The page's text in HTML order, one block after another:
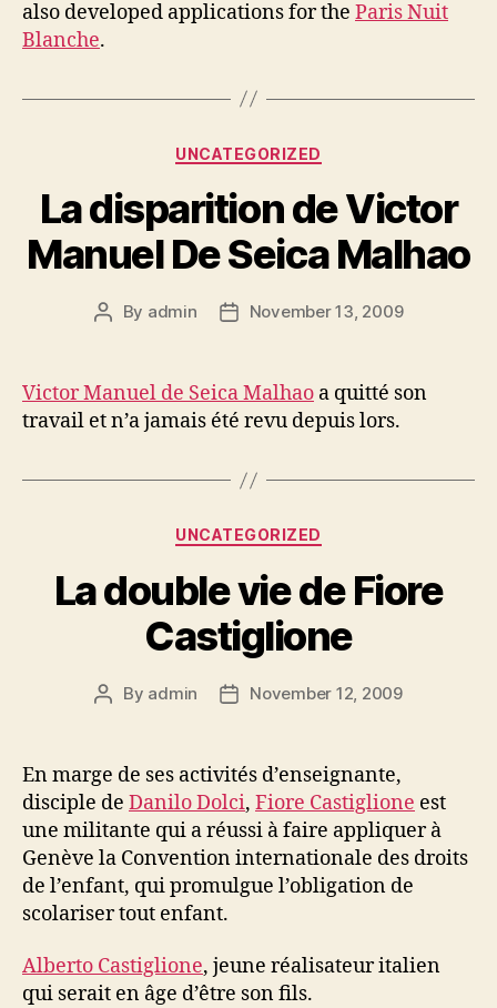
also developed applications for the Paris Nuit
Blanche.
Categories
UNCATEGORIZED
La disparition de Victor
Manuel De Seica Malhao
Post
By admin
PostNovember 13, 2009
Victor Manuel de Seica Malhao a quitté son
travail et n’a jamais été revu depuis lors.
Categories
UNCATEGORIZED
La double vie de Fiore
Castiglione
Post
By admin
PostNovember 12, 2009
En marge de ses activités d’enseignante,
disciple de Danilo Dolci, Fiore Castiglione est
une militante qui a réussi à faire appliquer à
Genève la Convention internationale des droits
de l’enfant, qui promulgue l’obligation de
scolariser tout enfant.
Alberto Castiglione, jeune réalisateur italien
qui serait en âge d’être son fils.